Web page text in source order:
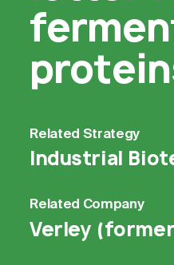
Related Strategy
Industrial
Related Company
Verley